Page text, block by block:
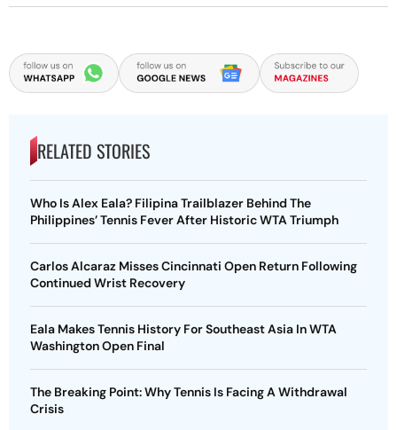
RELATED STORIES
Who Is Alex Eala? Filipina Trailblazer Behind The
Philippines’ Tennis Fever After Historic WTA Triumph
Carlos Alcaraz Misses Cincinnati Open Return Following
Continued Wrist Recovery
Eala Makes Tennis History For Southeast Asia In WTA
Washington Open Final
The Breaking Point: Why Tennis Is Facing A Withdrawal
Crisis